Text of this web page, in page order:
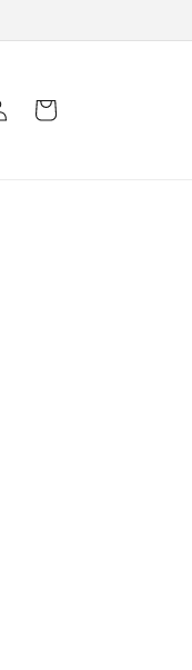
Cart